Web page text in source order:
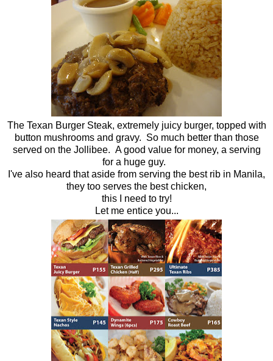
The Texan Burger Steak, extremely juicy burger, topped with
button mushrooms and gravy. So much better than those
served on the Jollibee. A good value for money, a serving
for a huge guy.
I've also heard that aside from serving the best rib in Manila,
they too serves the best chicken,
this I need to try!
Let me entice you...